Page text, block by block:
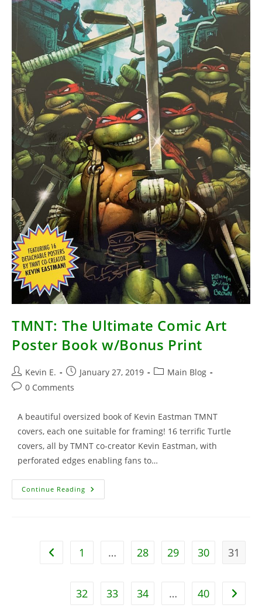
TMNT: The Ultimate Comic Art
Poster Book w/Bonus Print
Post
author:
Kevin E.
Post
published:
January 27, 2019
PostMain Blog
Post0 Comments
A beautiful oversized book of Kevin Eastman TMNT
covers, each one suitable for framing! 16 terrific Turtle
covers, all by TMNT co-creator Kevin Eastman, with
perforated edges enabling fans to…
Continue Reading TMNT:
The
Go to the previous page
1 … 28 29 30 31
32 33 34 … 40 Go to